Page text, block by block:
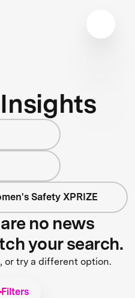
Safety XPRIZE
no news
your search.
or try a different option.